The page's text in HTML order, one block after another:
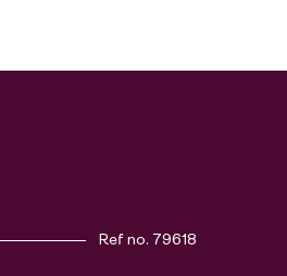
Ref no. 79618